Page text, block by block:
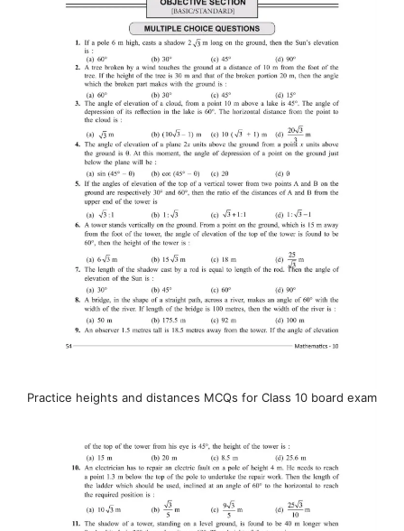
Practice heights and distances MCQs for Class 10 board exam